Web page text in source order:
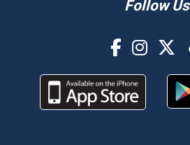
Follow Us